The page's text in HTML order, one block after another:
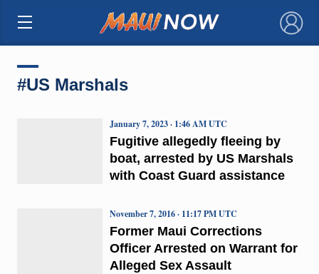
×
#US Marshals
Fugitive allegedly fleeing by
boat, arrested by US Marshals
with Coast Guard assistance
January 7, 2023 · 1:46 AM UTC
Former Maui Corrections
Officer Arrested on Warrant for
Alleged Sex Assault
November 7, 2016 · 11:17 PM UTC